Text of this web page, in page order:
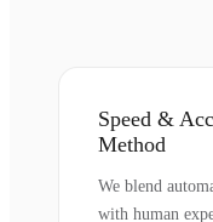
Speed &
Method
We blend
with human